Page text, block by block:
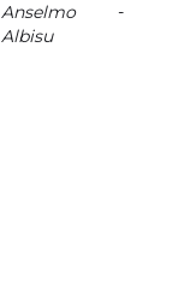
Anselmo
Albisu
-